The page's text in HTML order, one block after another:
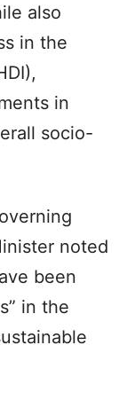
also
in the
in
socio-
noted
been
in the